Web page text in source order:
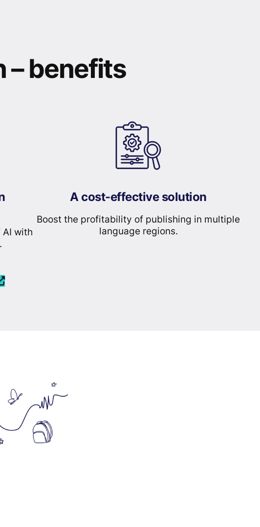
– benefits
with
A cost-effective solution
Boost the profitability of publishing in multiple
language regions.